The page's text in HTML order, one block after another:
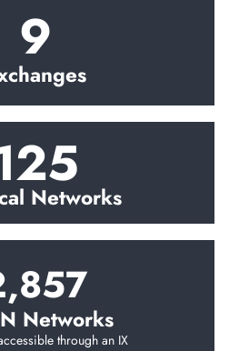
9
Networks
Networks
through an IX